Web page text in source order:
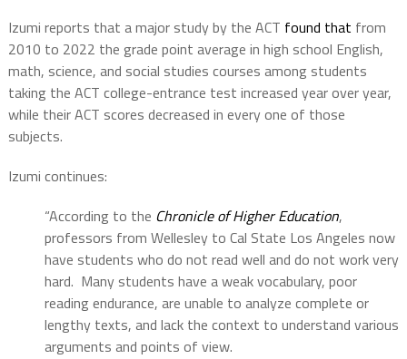
Izumi reports that a major study by the ACT found that from
2010 to 2022 the grade point average in high school English,
math, science, and social studies courses among students
taking the ACT college-entrance test increased year over year,
while their ACT scores decreased in every one of those
subjects.
Izumi continues:
“According to the Chronicle of Higher Education,
professors from Wellesley to Cal State Los Angeles now
have students who do not read well and do not work very
hard. Many students have a weak vocabulary, poor
reading endurance, are unable to analyze complete or
lengthy texts, and lack the context to understand various
arguments and points of view.